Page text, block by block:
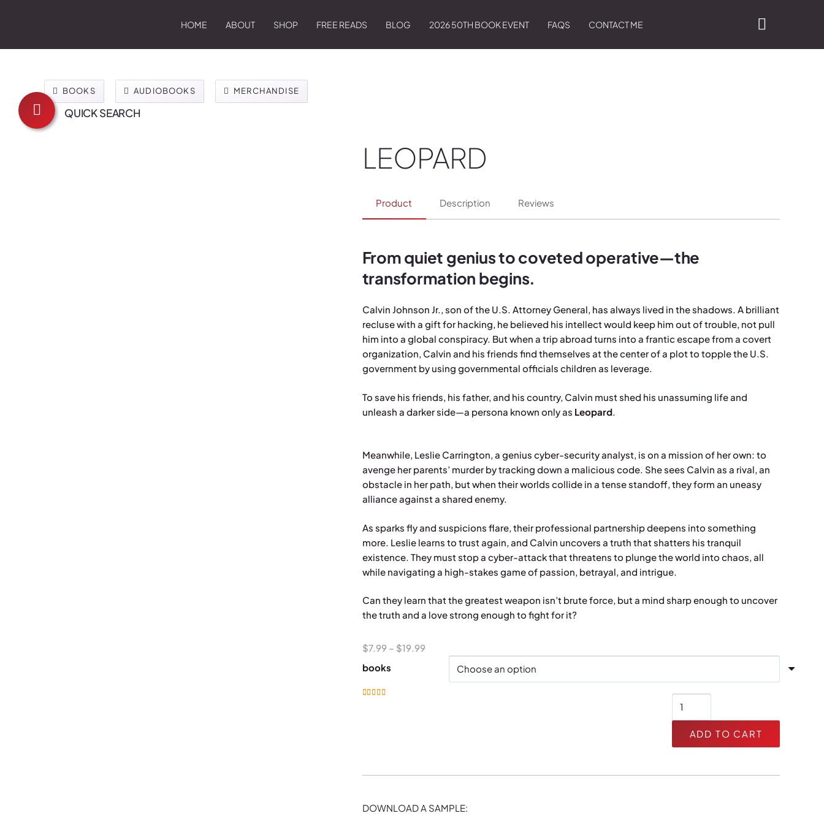
HOME ABOUT SHOP FREE READS BLOG 2026 50TH BOOK EVENT FAQS CONTACT ME
BOOKS AUDIOBOOKS MERCHANDISE
LEOPARD
Product Description Reviews
From quiet genius to coveted operative—the
transformation begins.
Calvin Johnson Jr., son of the U.S. Attorney General, has always lived in the shadows. A brilliant
recluse with a gift for hacking, he believed his intellect would keep him out of trouble, not pull
him into a global conspiracy. But when a trip abroad turns into a frantic escape from a covert
organization, Calvin and his friends find themselves at the center of a plot to topple the U.S.
government by using governmental officials children as leverage.
To save his friends, his father, and his country, Calvin must shed his unassuming life and
unleash a darker side—a persona known only as Leopard.
Meanwhile, Leslie Carrington, a genius cyber-security analyst, is on a mission of her own: to
avenge her parents’ murder by tracking down a malicious code. She sees Calvin as a rival, an
obstacle in her path, but when their worlds collide in a tense standoff, they form an uneasy
alliance against a shared enemy.
As sparks fly and suspicions flare, their professional partnership deepens into something
more. Leslie learns to trust again, and Calvin uncovers a truth that shatters his tranquil
existence. They must stop a cyber-attack that threatens to plunge the world into chaos, all
while navigating a high-stakes game of passion, betrayal, and intrigue.
Can they learn that the greatest weapon isn’t brute force, but a mind sharp enough to uncover
the truth and a love strong enough to fight for it?
$7.99 – $19.99Price
books
ADD TO CART
DOWNLOAD A SAMPLE:
QUICK SEARCH